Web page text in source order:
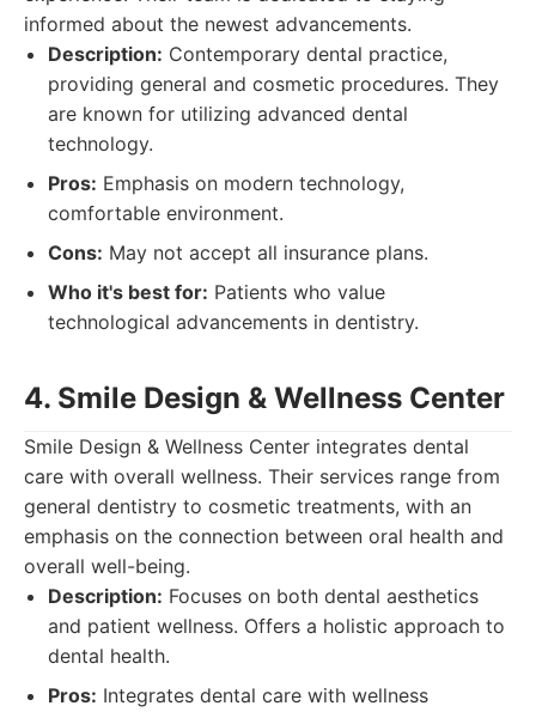
informed about the newest advancements.
Description: Contemporary dental practice,
providing general and cosmetic procedures. They
are known for utilizing advanced dental
technology.
Pros: Emphasis on modern technology,
comfortable environment.
Cons: May not accept all insurance plans.
Who it's best for: Patients who value
technological advancements in dentistry.
4. Smile Design & Wellness Center
Smile Design & Wellness Center integrates dental
care with overall wellness. Their services range from
general dentistry to cosmetic treatments, with an
emphasis on the connection between oral health and
overall well-being.
Description: Focuses on both dental aesthetics
and patient wellness. Offers a holistic approach to
dental health.
Pros: Integrates dental care with wellness